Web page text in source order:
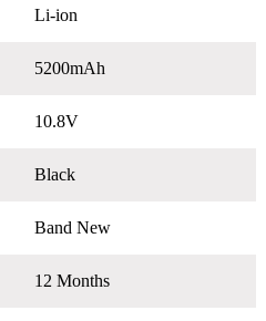
Li-ion
5200mAh
10.8V
Black
Band New
12 Months